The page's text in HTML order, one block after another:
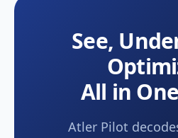
See,
All in
Atler Pilot